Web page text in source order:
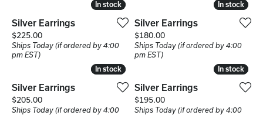
In stock
In stock
Silver Earrings
Price:
$225.00
Ships Today (if ordered by 4:00
pm EST)
In stock
In stock
Silver Earrings
Price:
$180.00
Ships Today (if ordered by 4:00
pm EST)
In stock
In stock
Silver Earrings
Price:
$205.00
Ships Today (if ordered by 4:00
In stock
In stock
Silver Earrings
Price:
$195.00
Ships Today (if ordered by 4:00